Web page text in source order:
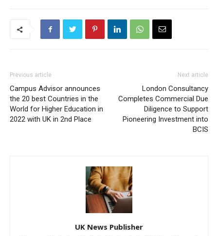
Previous article
Campus Advisor announces
the 20 best Countries in the
World for Higher Education in
2022 with UK in 2nd Place
Next article
London Consultancy
Completes Commercial Due
Diligence to Support
Pioneering Investment into
BCIS
UK News Publisher